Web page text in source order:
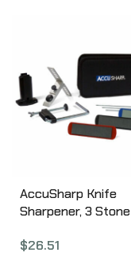
AccuSharp Knife
Sharpener, 3 Stone
060C
$26.51